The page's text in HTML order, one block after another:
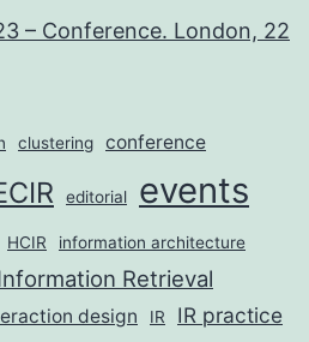
– Conference. London, 22
clustering conference
editorial events
HCIR information architecture
Retrieval
design IR IR practice